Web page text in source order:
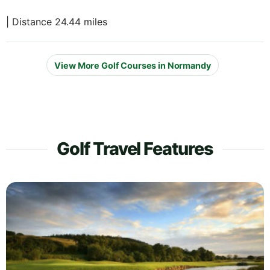
| Distance 24.44 miles
View More Golf Courses in Normandy
Golf Travel Features